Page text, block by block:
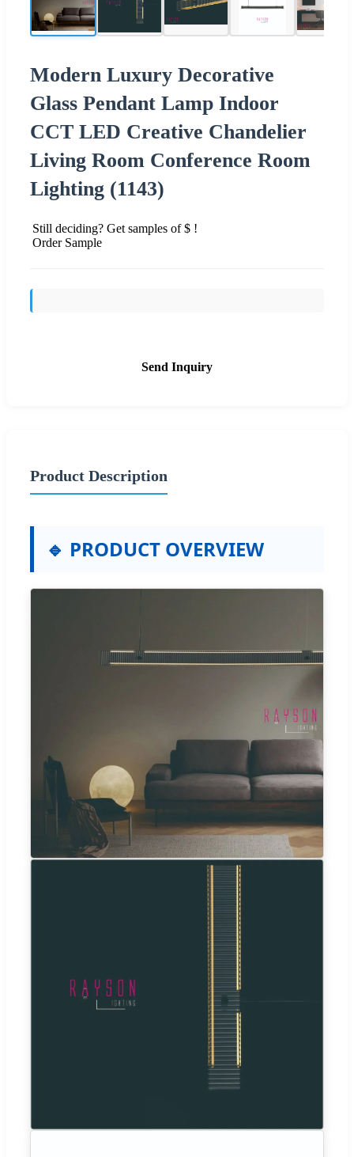
Modern Luxury Decorative
Glass Pendant Lamp Indoor
CCT LED Creative Chandelier
Living Room Conference Room
Lighting (1143)
Still deciding? Get samples of $ !
Order Sample
Send Inquiry
Product Description
🔹 PRODUCT OVERVIEW